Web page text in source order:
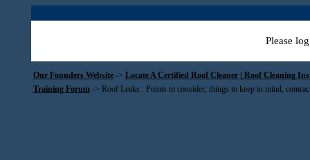
Please
Our Founders Website-> Locate A Certified Roof Cleaner | Roof Cleaning
Training Forum-> Roof Leaks : Points to consider, things to keep in mind,